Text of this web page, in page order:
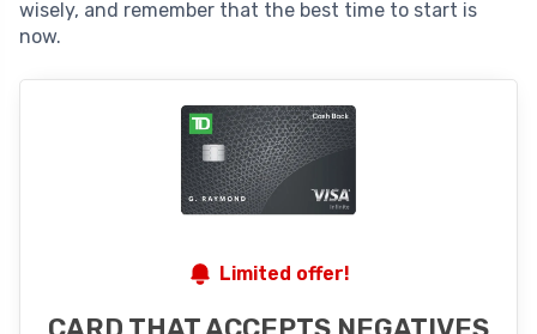
wisely, and remember that the best time to start is
now.
Limited offer!